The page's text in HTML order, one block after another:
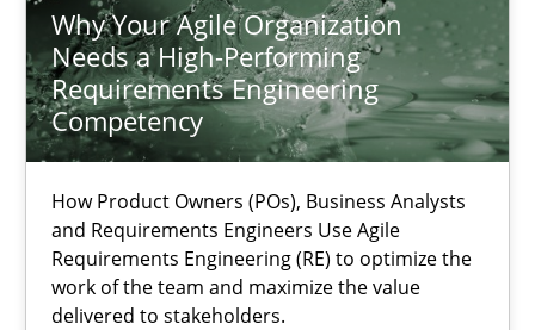
Why Your Agile Organization
Needs a High-Performing
Requirements Engineering
Competency
How Product Owners (POs), Business Analysts
and Requirements Engineers Use Agile
Requirements Engineering (RE) to optimize the
work of the team and maximize the value
delivered to stakeholders.
25.01.2023
22 minutes
Mission Possible
Concept for the successful handling of integral NFRs in Scaled
Practice Cross-discipline